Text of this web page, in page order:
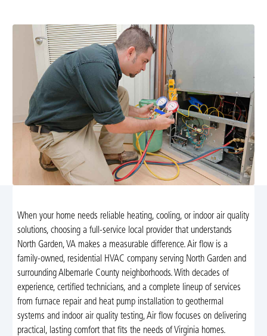
When your home needs reliable heating, cooling, or indoor air quality
solutions, choosing a full-service local provider that understands
North Garden, VA makes a measurable difference. Air flow is a
family-owned, residential HVAC company serving North Garden and
surrounding Albemarle County neighborhoods. With decades of
experience, certified technicians, and a complete lineup of services
from furnace repair and heat pump installation to geothermal
systems and indoor air quality testing, Air flow focuses on delivering
practical, lasting comfort that fits the needs of Virginia homes.